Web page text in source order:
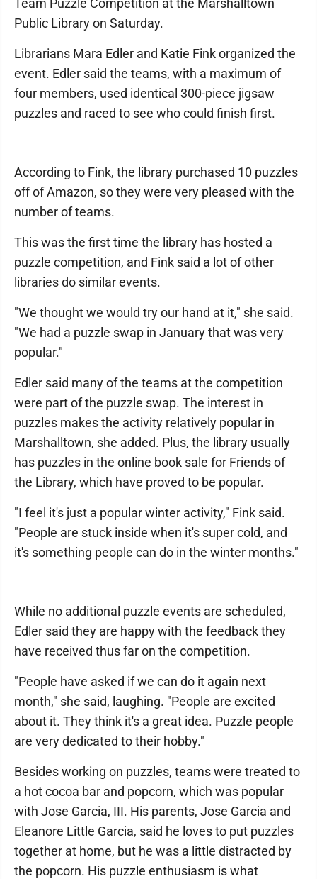
Team Puzzle Competition at the Marshalltown
Public Library on Saturday.
Librarians Mara Edler and Katie Fink organized the
event. Edler said the teams, with a maximum of
four members, used identical 300-piece jigsaw
puzzles and raced to see who could finish first.
According to Fink, the library purchased 10 puzzles
off of Amazon, so they were very pleased with the
number of teams.
This was the first time the library has hosted a
puzzle competition, and Fink said a lot of other
libraries do similar events.
"We thought we would try our hand at it," she said.
"We had a puzzle swap in January that was very
popular."
Edler said many of the teams at the competition
were part of the puzzle swap. The interest in
puzzles makes the activity relatively popular in
Marshalltown, she added. Plus, the library usually
has puzzles in the online book sale for Friends of
the Library, which have proved to be popular.
"I feel it's just a popular winter activity," Fink said.
"People are stuck inside when it's super cold, and
it's something people can do in the winter months."
While no additional puzzle events are scheduled,
Edler said they are happy with the feedback they
have received thus far on the competition.
"People have asked if we can do it again next
month," she said, laughing. "People are excited
about it. They think it's a great idea. Puzzle people
are very dedicated to their hobby."
Besides working on puzzles, teams were treated to
a hot cocoa bar and popcorn, which was popular
with Jose Garcia, III. His parents, Jose Garcia and
Eleanore Little Garcia, said he loves to put puzzles
together at home, but he was a little distracted by
the popcorn. His puzzle enthusiasm is what